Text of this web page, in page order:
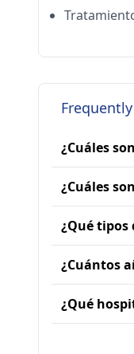
¿Cuáles
¿Cuáles
¿Qué tipos
¿Cuántos
¿Qué